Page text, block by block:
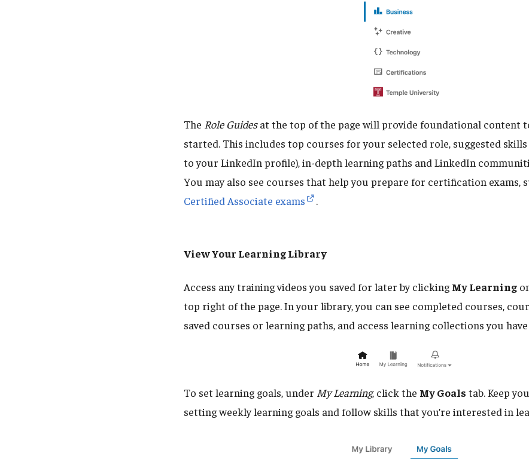
The Role Guidesat the top of the page will provide foundational content
started. This includes top courses for your selected role, suggested
to your LinkedIn profile), in-depth learning paths and LinkedIn
You may also see courses that help you prepare for certification exams,
Certified Associate exams
.
View Your Learning Library
Access any training videos you saved for later by clicking My Learning
top right of the page. In your library, you can see completed courses,
saved courses or learning paths, and access learning collections you
To set learning goals, under My Learning, click the My Goals tab. Keep
setting weekly learning goals and follow skills that you’re interested in